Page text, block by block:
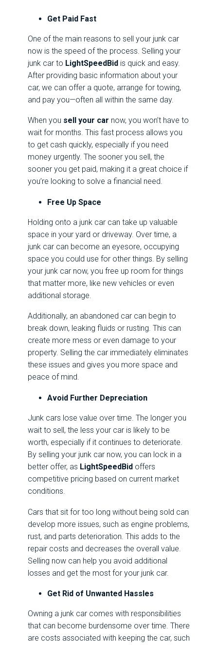
Get Paid Fast
One of the main reasons to sell your junk car
now is the speed of the process. Selling your
junk car to LightSpeedBid is quick and easy.
After providing basic information about your
car, we can offer a quote, arrange for towing,
and pay you—often all within the same day.
When you sell your car now, you won’t have to
wait for months. This fast process allows you
to get cash quickly, especially if you need
money urgently. The sooner you sell, the
sooner you get paid, making it a great choice if
you’re looking to solve a financial need.
Free Up Space
Holding onto a junk car can take up valuable
space in your yard or driveway. Over time, a
junk car can become an eyesore, occupying
space you could use for other things. By selling
your junk car now, you free up room for things
that matter more, like new vehicles or even
additional storage.
Additionally, an abandoned car can begin to
break down, leaking fluids or rusting. This can
create more mess or even damage to your
property. Selling the car immediately eliminates
these issues and gives you more space and
peace of mind.
Avoid Further Depreciation
Junk cars lose value over time. The longer you
wait to sell, the less your car is likely to be
worth, especially if it continues to deteriorate.
By selling your junk car now, you can lock in a
better offer, as LightSpeedBid offers
competitive pricing based on current market
conditions.
Cars that sit for too long without being sold can
develop more issues, such as engine problems,
rust, and parts deterioration. This adds to the
repair costs and decreases the overall value.
Selling now can help you avoid additional
losses and get the most for your junk car.
Get Rid of Unwanted Hassles
Owning a junk car comes with responsibilities
that can become burdensome over time. There
are costs associated with keeping the car, such